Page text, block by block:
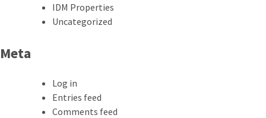
IDM Properties
Uncategorized
Meta
Log in
Entries feed
Comments feed